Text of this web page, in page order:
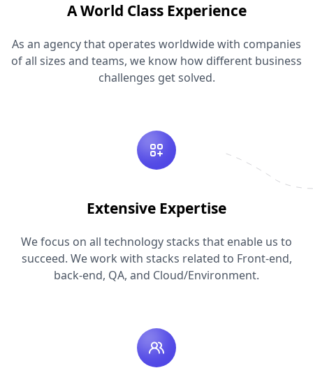
A World Class Experience
As an agency that operates worldwide with companies
of all sizes and teams, we know how different business
challenges get solved.
Extensive Expertise
We focus on all technology stacks that enable us to
succeed. We work with stacks related to Front-end,
back-end, QA, and Cloud/Environment.